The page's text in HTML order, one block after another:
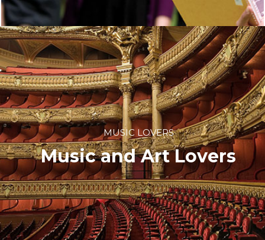
MUSIC LOVERS
Music and Art Lovers